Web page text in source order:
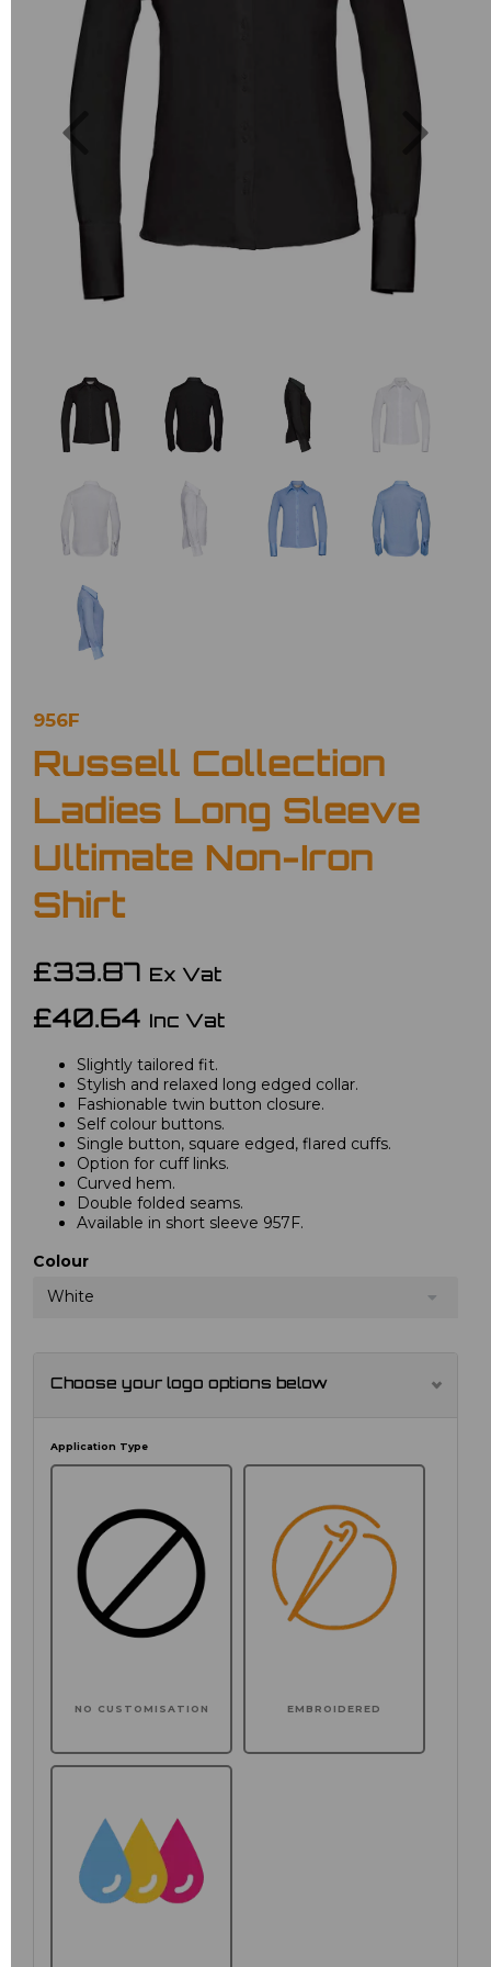
Previous
956F
Russell Collection
Ladies Long Sleeve
Ultimate Non-Iron
Shirt
£33.87 Ex Vat
£40.64 Inc Vat
Slightly tailored fit.
Stylish and relaxed long edged collar.
Fashionable twin button closure.
Self colour buttons.
Single button, square edged, flared cuffs.
Option for cuff links.
Curved hem.
Double folded seams.
Available in short sleeve 957F.
Colour
White
Choose your logo options below
Application Type
NO CUSTOMISATION EMBROIDERED